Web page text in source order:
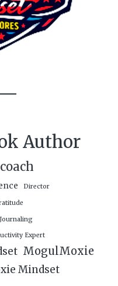
Author
Director
Journaling
Expert
MogulMoxie
Mindset